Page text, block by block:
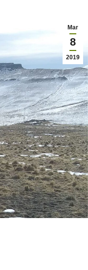
Mar
8
2019